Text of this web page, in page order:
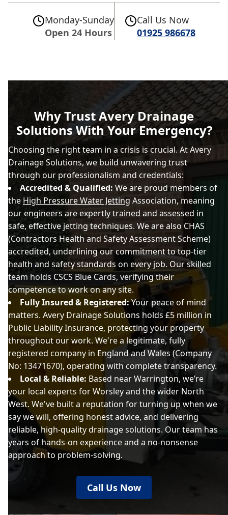
Monday-Sunday
Open 24 Hours
Call Us Now
01925 986678
Why Trust Avery Drainage
Solutions With Your Emergency?
Choosing the right team in a crisis is crucial. At Avery
Drainage Solutions, we build unwavering trust
through our professionalism and credentials:
Accredited & Qualified: We are proud members of
theHigh Pressure Water Jetting Association, meaning
our engineers are expertly trained and assessed in
safe, effective jetting techniques. We are also CHAS
(Contractors Health and Safety Assessment Scheme)
accredited, underlining our commitment to top-tier
health and safety standards on every job. Our skilled
team holds CSCS Blue Cards, verifying their
competence to work on any site.
Fully Insured & Registered:Your peace of mind
matters. Avery Drainage Solutions holds £5 million in
Public Liability Insurance, protecting your property
throughout our work. We're a legitimate, fully
registered company in England and Wales (Company
No: 13471670), operating with complete transparency.
Local & Reliable: Based near Warrington, we’re
your local experts for Worsley and the wider North
West. We've built a reputation for turning up when we
say we will, offering honest advice, and delivering
reliable, high-quality drainage solutions. Our team has
years of hands-on experience and a no-nonsense
approach to problem-solving.
Call Us Now